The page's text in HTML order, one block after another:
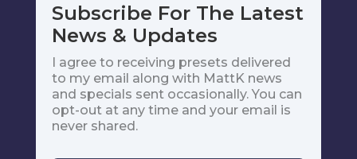
Subscribe For The Latest
News & Updates
I agree to receiving presets delivered
to my email along with MattK news
and specials sent occasionally. You can
opt-out at any time and your email is
never shared.